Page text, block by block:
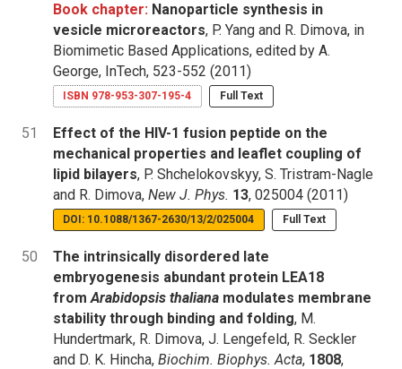
Book chapter: Nanoparticle synthesis in
vesicle microreactors, P. Yang and R. Dimova, in
Biomimetic Based Applications, edited by A.
George, InTech, 523-552 (2011)
ISBN 978-953-307-195-4 Full Text
51
Effect of the HIV-1 fusion peptide on the
mechanical properties and leaflet coupling of
lipid bilayers, P. Shchelokovskyy, S. Tristram-Nagle
and R. Dimova, New J. Phys. 13, 025004 (2011)
DOI: 10.1088/1367-2630/13/2/025004 Full Text
50
The intrinsically disordered late
embryogenesis abundant protein LEA18
fromArabidopsis thalianamodulates membrane
stability through binding and folding, M.
Hundertmark, R. Dimova, J. Lengefeld, R. Seckler
and D. K. Hincha, Biochim. Biophys. Acta, 1808,